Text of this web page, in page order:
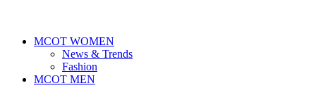
MCOT WOMEN
News & Trends
Fashion
MCOT MEN